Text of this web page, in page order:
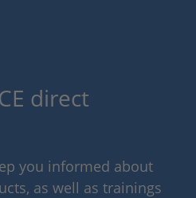
direct
you informed about
as well as trainings